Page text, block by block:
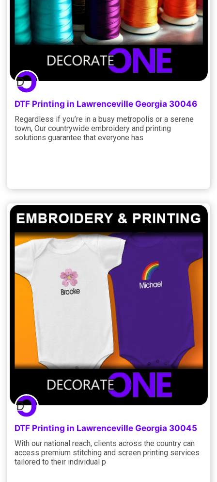
DTF Printing in Lawrenceville Georgia 30046
Regardless if you’re in a busy metropolis or a serene
town, Our countrywide embroidery and printing
solutions guarantee that everyone has
DTF Printing in Lawrenceville Georgia 30045
With our national reach, clients across the country can
access premium stitching and screen printing services
tailored to their individual p